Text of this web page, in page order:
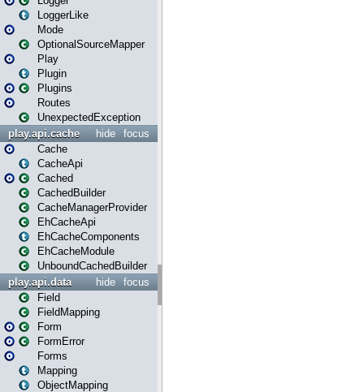
LoggerLike
Mode
OptionalSourceMapper
Play
Plugin
Plugins
Routes
UnexpectedException
focus
hide
play.api.cache
Cache
CacheApi
Cached
CachedBuilder
CacheManagerProvider
EhCacheApi
EhCacheComponents
EhCacheModule
UnboundCachedBuilder
focus
hide
play.api.data
Field
FieldMapping
Form
FormError
Forms
Mapping
ObjectMapping